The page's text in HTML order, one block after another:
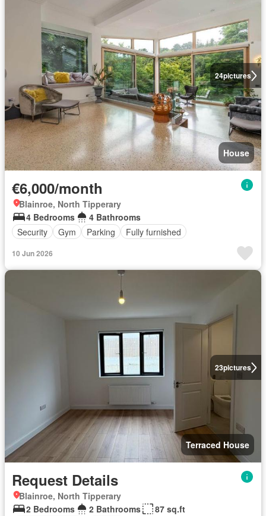
24pictures
House
€6,000/month
Blainroe, North Tipperary
4 Bedrooms
4 Bathrooms
Security
Gym Parking Fully furnished
10 Jun 2026
23pictures
Terraced House
Request Details
Blainroe, North Tipperary
2 Bedrooms
2 Bathrooms
87 sq.ft